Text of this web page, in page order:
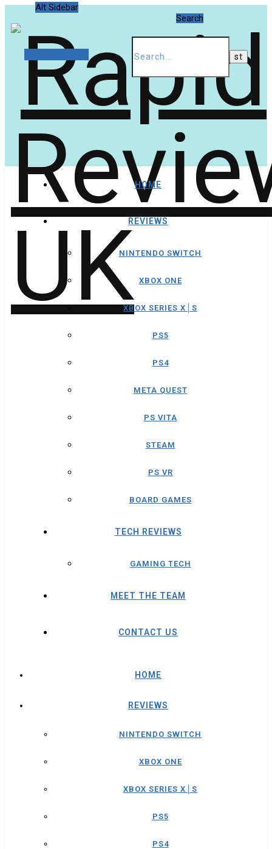
Alt Sidebar
Search
HOME
REVIEWS
NINTENDO SWITCH
XBOX ONE
XBOX SERIES X│S
PS5
PS4
META QUEST
PS VITA
STEAM
PS VR
BOARD GAMES
TECH REVIEWS
GAMING TECH
MEET THE TEAM
CONTACT US
HOME
REVIEWS
NINTENDO SWITCH
XBOX ONE
XBOX SERIES X│S
PS5
PS4